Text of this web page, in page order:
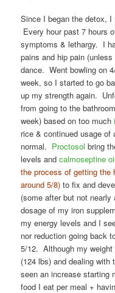
Since I began the detox, I
Every hour past 7 hours
symptoms & lethargy. I
pains and hip pain
dance. Went bowling on
week, so I started to go
up my strength again.
from going to the
week) based on too much
rice & continued usage
normal. Proctosol bring
levels andcalmoseptine
the process of getting the
around 5/8) to fix and
(some after but not
dosage of my iron
my energy levels and I
nor reduction going back
5/12. Although my weight
(124 lbs) and dealing
seen an increase starting
food I eat per meal +